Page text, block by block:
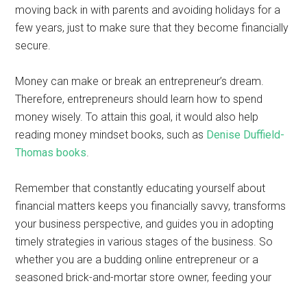
moving back in with parents and avoiding holidays for a
few years, just to make sure that they become financially
secure.
Money can make or break an entrepreneur’s dream.
Therefore, entrepreneurs should learn how to spend
money wisely. To attain this goal, it would also help
reading money mindset books, such as Denise Duffield-
Thomas books.
Remember that constantly educating yourself about
financial matters keeps you financially savvy, transforms
your business perspective, and guides you in adopting
timely strategies in various stages of the business. So
whether you are a budding online entrepreneur or a
seasoned brick-and-mortar store owner, feeding your